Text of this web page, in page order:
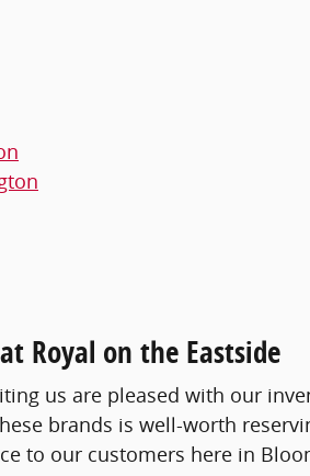
Royal on the Eastside
us are pleased with our
brands is well-worth
to our customers here in